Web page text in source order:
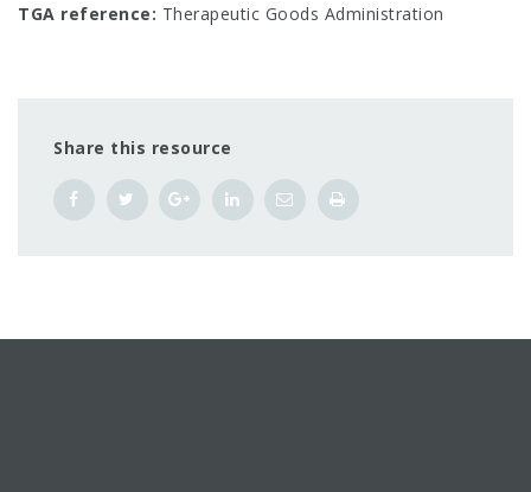
TGA reference: Therapeutic Goods Administration
Share this resource